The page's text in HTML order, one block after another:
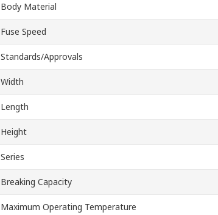
Body Material
Fuse Speed
Standards/Approvals
Width
Length
Height
Series
Breaking Capacity
Maximum Operating Temperature